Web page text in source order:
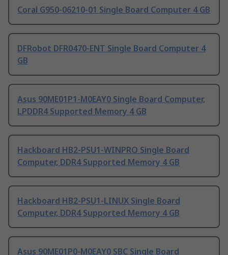
Coral G950-06210-01 Single Board Computer 4 GB
DFRobot DFR0470-ENT Single Board Computer 4
GB
Asus 90ME01P1-M0EAY0 Single Board Computer,
LPDDR4 Supported Memory 4 GB
Hackboard HB2-PSU1-WINPRO Single Board
Computer, DDR4 Supported Memory 4 GB
Hackboard HB2-PSU1-LINUX Single Board
Computer, DDR4 Supported Memory 4 GB
Asus 90ME01P0-M0EAY0 SBC Single Board